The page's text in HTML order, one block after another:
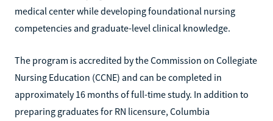
medical center while developing foundational nursing
competencies and graduate-level clinical knowledge.
The program is accredited by the Commission on Collegiate
Nursing Education (CCNE) and can be completed in
approximately 16 months of full-time study. In addition to
preparing graduates for RN licensure, Columbia